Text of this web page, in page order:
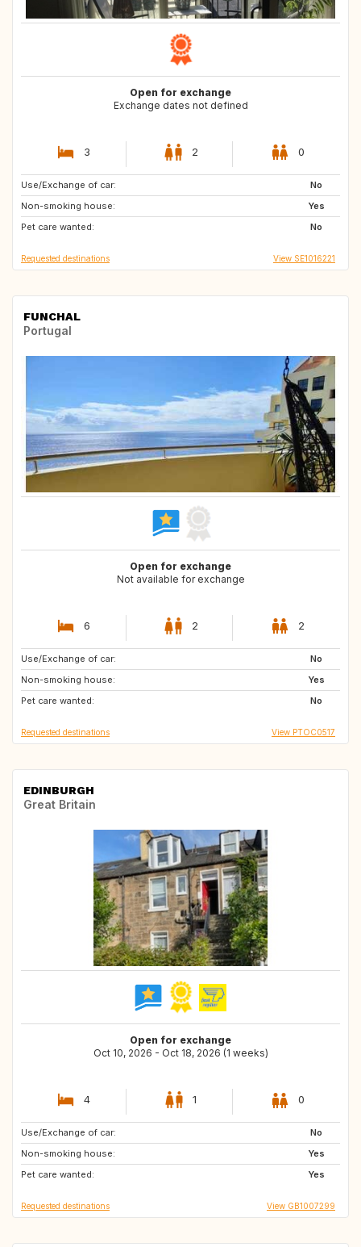
Open for exchange
Exchange dates not defined
3 2 0
Use/Exchange of car:
No
Non-smoking house:
Yes
Pet care wanted:
No
SE
FR
US
Requested destinations View SE1016221
FUNCHAL
Portugal
Open for exchange
Not available for exchange
6 2 2
Use/Exchange of car:
No
Non-smoking house:
Yes
Pet care wanted:
No
NO
AL
HR
Requested destinations View PTOC0517
EDINBURGH
Great Britain
Open for exchange
Oct 10, 2026 - Oct 18, 2026 (1 weeks)
4 1 0
Use/Exchange of car:
No
Non-smoking house:
Yes
Pet care wanted:
Yes
GB
Requested destinations View GB1007299